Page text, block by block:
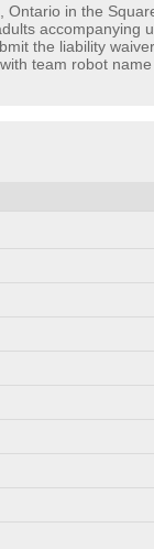
in the
the liability
team robot